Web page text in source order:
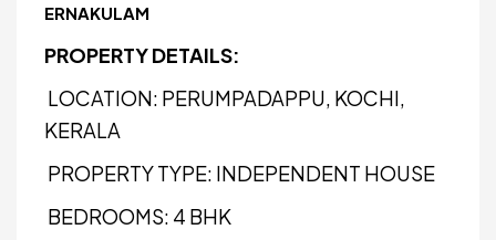
ERNAKULAM
PROPERTY DETAILS:
LOCATION: PERUMPADAPPU, KOCHI,
KERALA
PROPERTY TYPE: INDEPENDENT HOUSE
BEDROOMS: 4 BHK